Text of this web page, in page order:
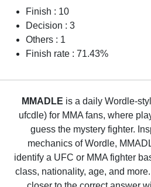
Finish : 10
Decision : 3
Others : 1
Finish rate : 71.43%
MMADLE is a daily Wordle-
ufcdle) for MMA fans, where
guess the mystery fighter.
mechanics of Wordle,
identify a UFC or MMA fighter
class, nationality, age, and